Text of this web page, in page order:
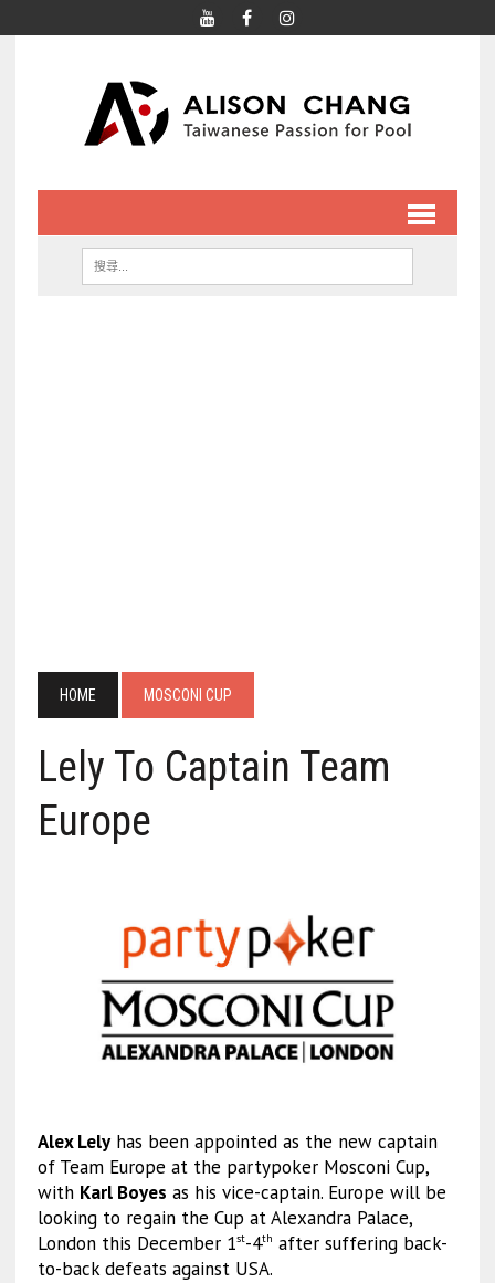
HOME MOSCONI CUP
Lely To Captain Team
Europe
Alex Lelyhas been appointed as the new captain
of Team Europe at the partypoker Mosconi Cup,
with Karl Boyes as his vice-captain. Europe will be
looking to regain the Cup at Alexandra Palace,
London this December 1st-4th after suffering back-
to-back defeats against USA.